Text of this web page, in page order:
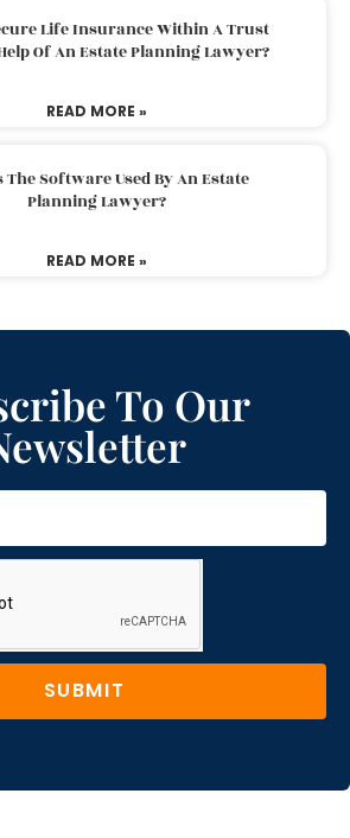
Life Insurance Within A Trust
Of An Estate Planning Lawyer?
READ MORE »
The Software Used By An Estate
Planning Lawyer?
READ MORE »
To Our
SUBMIT